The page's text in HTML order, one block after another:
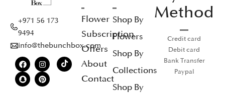
+971 56 173
9494
info@thebunchbox.com
Flower
Subscription
Offers
About
Contact
Shop By
Flowers
Shop By
Collections
Shop By
Method
Credit card
Debit card
Bank Transfer
Paypal